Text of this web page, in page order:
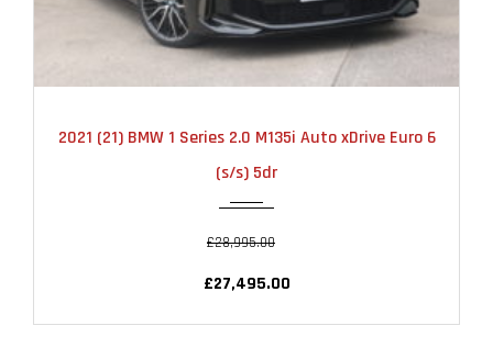
2021 (21) BMW 1 Series 2.0 M135i Auto xDrive Euro 6
(s/s) 5dr
£28,995.00
£27,495.00